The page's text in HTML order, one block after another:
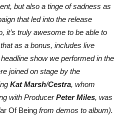
but also a tinge of sadness as
that led into the release
it’s truly awesome to be able to
as a bonus, includes live
show we performed in the
joined on stage by the
Kat Marsh/Cestra, whom
with ProducerPeter Miles, was
Of Being from demos to album).